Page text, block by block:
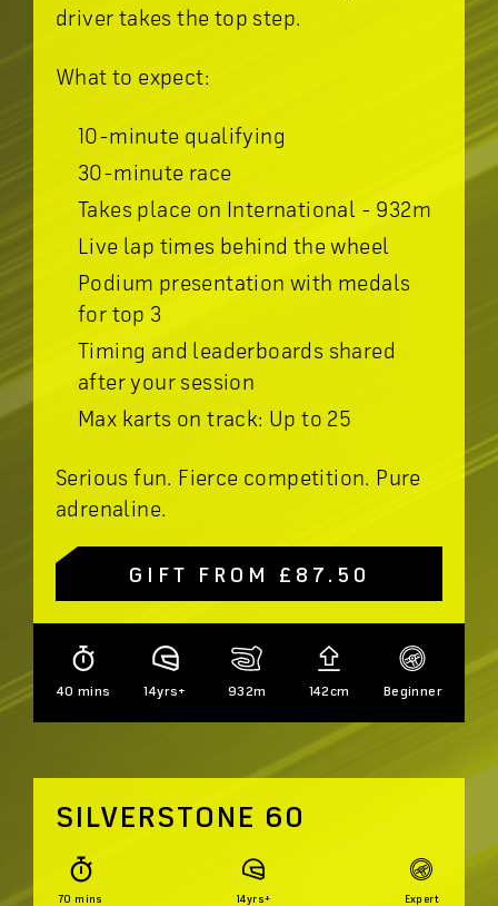
driver takes the top step.
What to expect:
10-minute qualifying
30-minute race
Takes place on International - 932m
Live lap times behind the wheel
Podium presentation with medals
for top 3
Timing and leaderboards shared
after your session
Max karts on track: Up to 25
Serious fun. Fierce competition. Pure
adrenaline.
GIFT FROM £87.50
40 mins 14yrs+ 932m 142cm Beginner
SILVERSTONE 60
70 mins 14yrs+ Expert